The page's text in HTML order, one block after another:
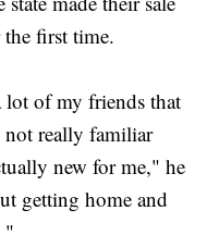
first time.
lot of my friends that
not really familiar
new for me," he
getting home and